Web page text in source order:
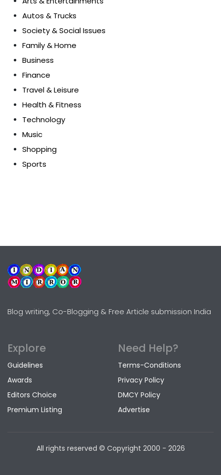
Autos & Trucks
Society & Social Issues
Family & Home
Business
Finance
Travel & Leisure
Health & Fitness
Technology
Music
Shopping
Sports
Blog writing, Co-Blogging & Free Article submission India
Explore
Guidelines
Awards
Editors Choice
Premium Listing
Need Help?
Terms-Conditions
Privacy Policy
DMCY Policy
Advertise
All rights reserved © Copyright 2000 - 2026